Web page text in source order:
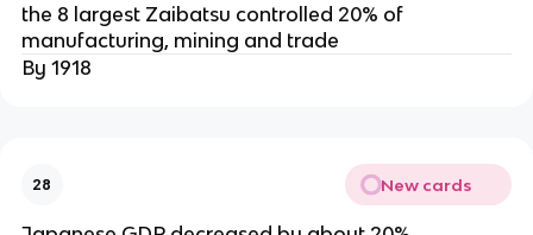
the 8 largest Zaibatsu controlled 20% of
manufacturing, mining and trade
By 1918
28 New cards